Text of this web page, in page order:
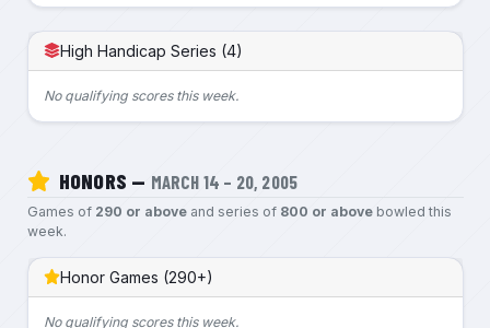
High Handicap Series (4)
No qualifying scores this week.
HONORS — MARCH 14 – 20, 2005
Games of 290 or aboveand series of 800 or abovebowled this
week.
Honor Games (290+)
No qualifying scores this week.